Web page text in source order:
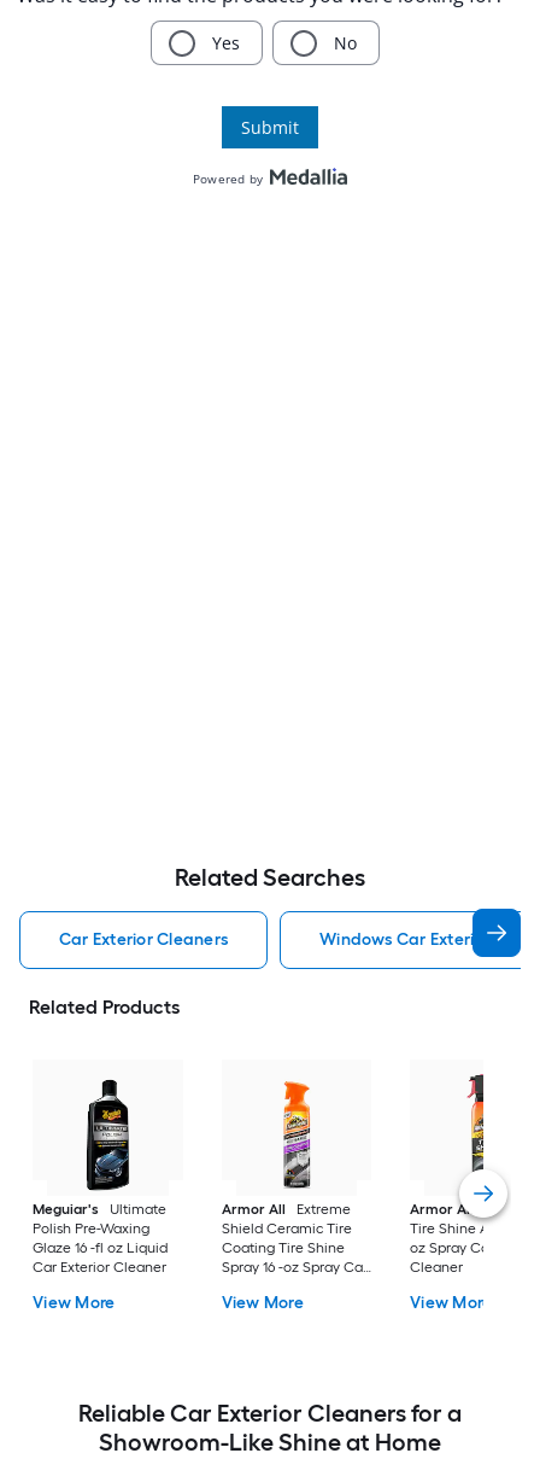
Related Searches
Car Exterior Cleaners Windows Car Exterior
Related Products
Meguiar's
Ultimate
Polish Pre-Waxing
Glaze 16 -fl oz Liquid
Car Exterior Cleaner
View More
Armor All
Extreme
Shield Ceramic Tire
Coating Tire Shine
Spray 16 -oz Spray Car
View More
Armor All
Extreme
Tire Shine Aerosol
oz Spray Car
Cleaner
View More
Reliable Car Exterior Cleaners for a
Showroom-Like Shine at Home